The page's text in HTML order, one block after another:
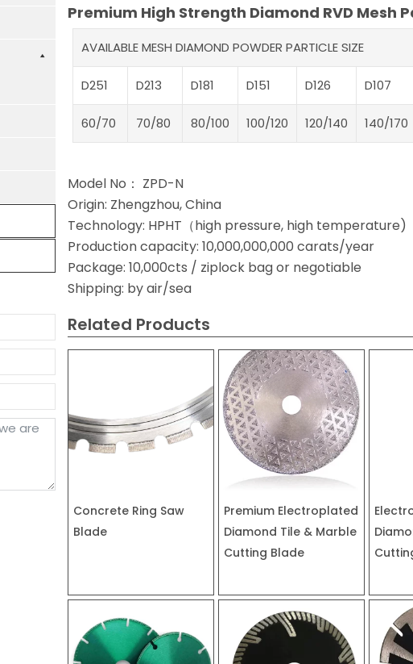
Premium High Strength Diamond RVD Mesh
AVAILABLE MESH DIAMOND POWDER PARTICLE SIZE
D251 D213 D181 D151 D126 D107
60/70 70/80 80/100 100/120 120/140 140/170
Model No： ZPD-N
Origin: Zhengzhou, China
Technology: HPHT（high pressure, high temperature)
Production capacity: 10,000,000,000 carats/year
Package: 10,000cts / ziplock bag or negotiable
Shipping: by air/sea
Related Products
Concrete Ring Saw
Blade
Premium Electroplated
Diamond Tile & Marble
Cutting Blade